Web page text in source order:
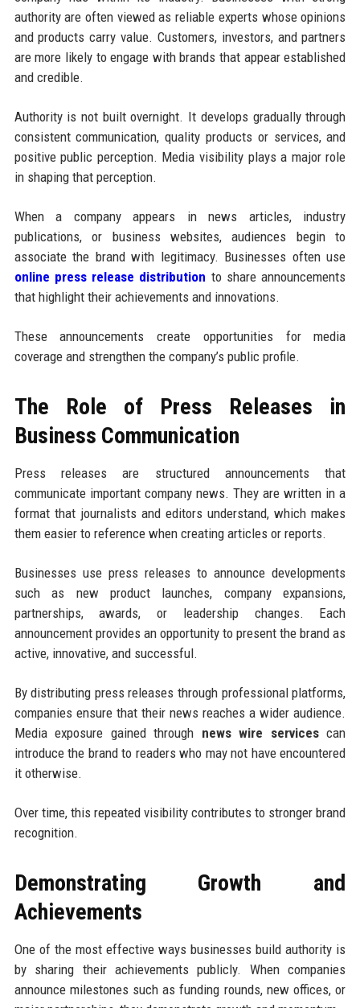
authority are often viewed as reliable experts whose opinions
and products carry value. Customers, investors, and partners
are more likely to engage with brands that appear established
and credible.
Authority is not built overnight. It develops gradually through
consistent communication, quality products or services, and
positive public perception. Media visibility plays a major role
in shaping that perception.
When a company appears in news articles, industry
publications, or business websites, audiences begin to
associate the brand with legitimacy. Businesses often use
online press release distribution to share announcements
that highlight their achievements and innovations.
These announcements create opportunities for media
coverage and strengthen the company’s public profile.
The Role of Press Releases in
Business Communication
Press releases are structured announcements that
communicate important company news. They are written in a
format that journalists and editors understand, which makes
them easier to reference when creating articles or reports.
Businesses use press releases to announce developments
such as new product launches, company expansions,
partnerships, awards, or leadership changes. Each
announcement provides an opportunity to present the brand as
active, innovative, and successful.
By distributing press releases through professional platforms,
companies ensure that their news reaches a wider audience.
Media exposure gained through news wire servicescan
introduce the brand to readers who may not have encountered
it otherwise.
Over time, this repeated visibility contributes to stronger brand
recognition.
Demonstrating Growth and
Achievements
One of the most effective ways businesses build authority is
by sharing their achievements publicly. When companies
announce milestones such as funding rounds, new offices, or